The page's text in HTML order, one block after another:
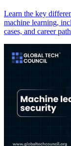
Learn the key
machine learning,
cases, and career